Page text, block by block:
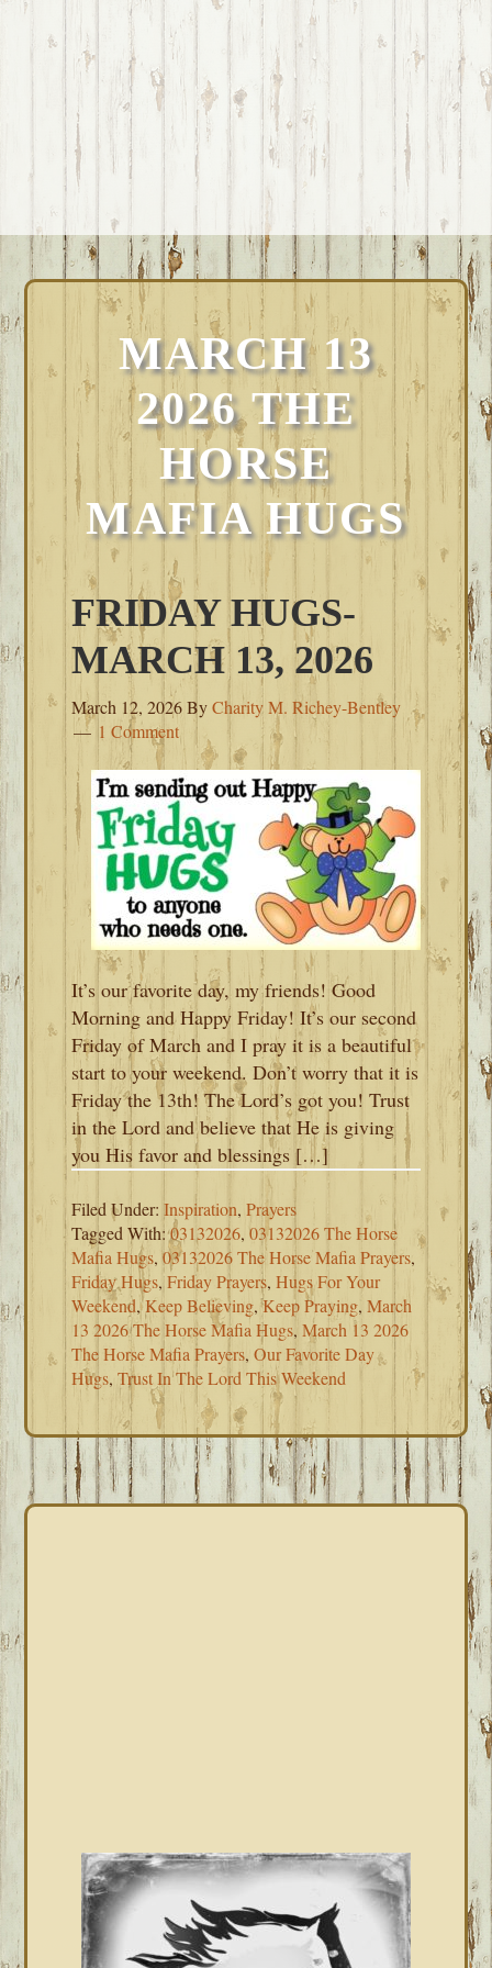
MARCH 13
2026 THE
HORSE
MAFIA HUGS
FRIDAY HUGS-
MARCH 13, 2026
March 12, 2026ByCharity M. Richey-Bentley
1 Comment
It’s our favorite day, my friends! Good
Morning and Happy Friday! It’s our second
Friday of March and I pray it is a beautiful
start to your weekend. Don’t worry that it is
Friday the 13th! The Lord’s got you! Trust
in the Lord and believe that He is giving
you His favor and blessings […]
Filed Under:Inspiration,Prayers
Tagged With:03132026,03132026 The Horse
Mafia Hugs,03132026 The Horse Mafia Prayers,
Friday Hugs,Friday Prayers,Hugs For Your
Weekend,Keep Believing,Keep Praying,March
13 2026 The Horse Mafia Hugs,March 13 2026
The Horse Mafia Prayers,Our Favorite Day
Hugs,Trust In The Lord This Weekend